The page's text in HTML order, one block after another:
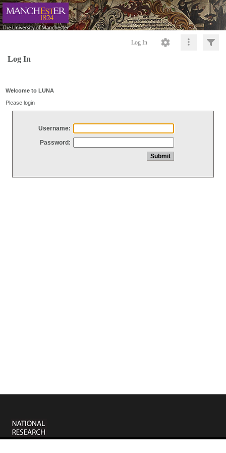
Log In
Log In
Welcome to LUNA
Please login
Username:
Password: